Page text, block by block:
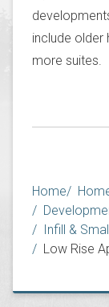
include older
more suites.
Home
Infill &
Low Rise